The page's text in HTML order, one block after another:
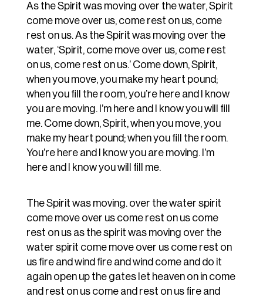
As the Spirit was moving over the water, Spirit
come move over us, come rest on us, come
rest on us. As the Spirit was moving over the
water, ‘Spirit, come move over us, come rest
on us, come rest on us.’ Come down, Spirit,
when you move, you make my heart pound;
when you fill the room, you’re here and I know
you are moving. I’m here and I know you will fill
me. Come down, Spirit, when you move, you
make my heart pound; when you fill the room.
You’re here and I know you are moving. I’m
here and I know you will fill me.
The Spirit was moving. over the water spirit
come move over us come rest on us come
rest on us as the spirit was moving over the
water spirit come move over us come rest on
us fire and wind fire and wind come and do it
again open up the gates let heaven on in come
and rest on us come and rest on us fire and